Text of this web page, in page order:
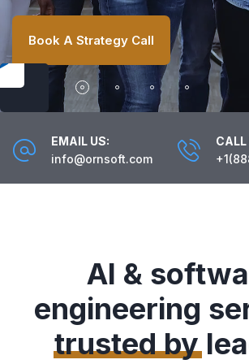
Book A Strategy Call
EMAIL US:
info@ornsoft.com
CALL
AI &
engineering
trusted by